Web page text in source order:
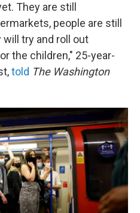
They are still
people are still
try and roll out
the children," 25-year-
told The Washington